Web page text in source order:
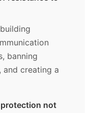
banning
and creating a
not